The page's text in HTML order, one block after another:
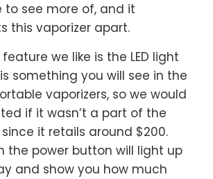
to see more of, and it
this vaporizer apart.
we like is the LED light
something you will see in the
vaporizers, so we would
if it wasn’t a part of the
since it retails around $200.
the power button will light up
and show you how much